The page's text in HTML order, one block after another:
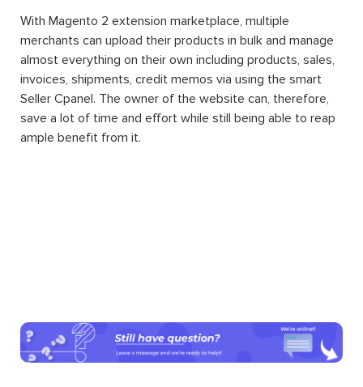
Another amazing thing about Magento 2 extension
installation for your website is that by downloading and
integrating them into your system, you can enjoy the
convenience of additional features without having to
know about programming. Running and managing a
website of your own wish will be a difficult task no more.
Magento 2 extension Marketplaceis a Magento 2
extension in which its basic function is to transform any
website into an automatic multiple-vendor marketplace.